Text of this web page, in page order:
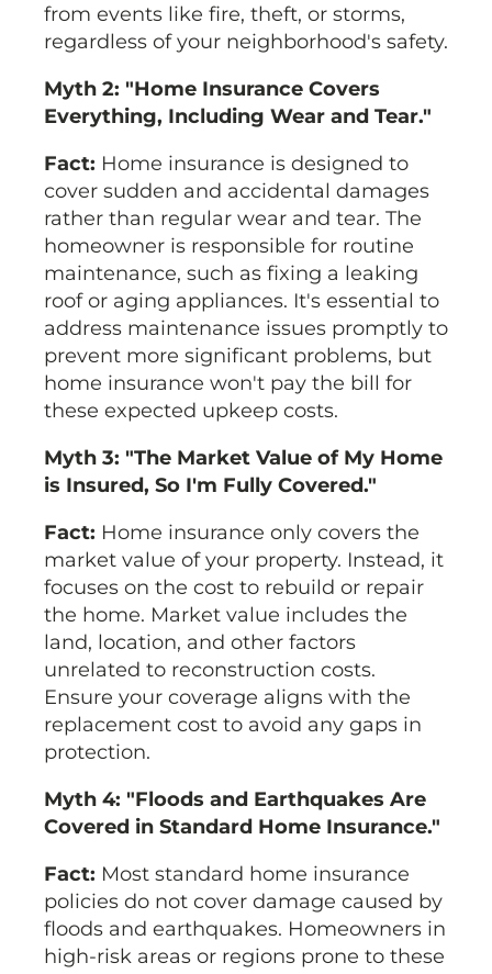
from events like fire, theft, or storms,
regardless of your neighborhood's safety.
Myth 2: "Home Insurance Covers
Everything, Including Wear and Tear."
Fact: Home insurance is designed to
cover sudden and accidental damages
rather than regular wear and tear. The
homeowner is responsible for routine
maintenance, such as fixing a leaking
roof or aging appliances. It's essential to
address maintenance issues promptly to
prevent more significant problems, but
home insurance won't pay the bill for
these expected upkeep costs.
Myth 3: "The Market Value of My Home
is Insured, So I'm Fully Covered."
Fact: Home insurance only covers the
market value of your property. Instead, it
focuses on the cost to rebuild or repair
the home. Market value includes the
land, location, and other factors
unrelated to reconstruction costs.
Ensure your coverage aligns with the
replacement cost to avoid any gaps in
protection.
Myth 4: "Floods and Earthquakes Are
Covered in Standard Home Insurance."
Fact: Most standard home insurance
policies do not cover damage caused by
floods and earthquakes. Homeowners in
high-risk areas or regions prone to these